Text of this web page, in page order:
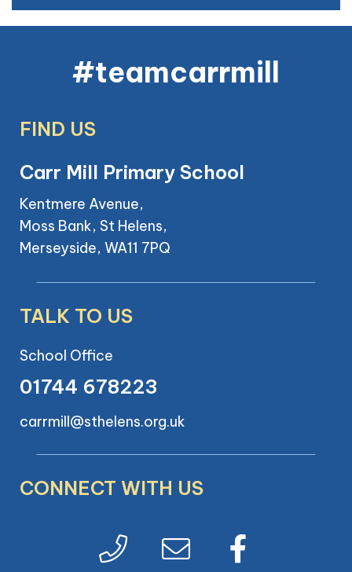
#teamcarrmill
FIND US
Carr Mill Primary School
Kentmere Avenue,
Moss Bank, St Helens,
Merseyside, WA11 7PQ
TALK TO US
School Office
01744 678223
carrmill@sthelens.org.uk
CONNECT WITH US